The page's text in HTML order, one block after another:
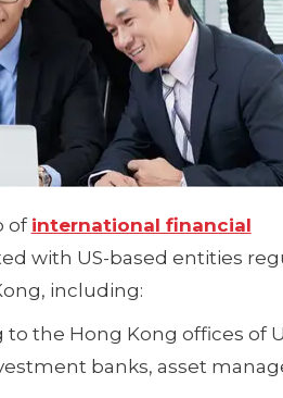
of international financial
with US-based entities
including:
the Hong Kong offices of
banks, asset